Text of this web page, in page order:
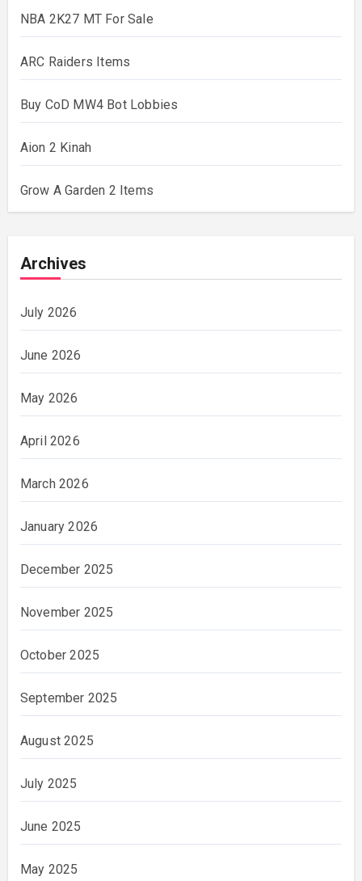
NBA 2K27 MT For Sale
ARC Raiders Items
Buy CoD MW4 Bot Lobbies
Aion 2 Kinah
Grow A Garden 2 Items
Archives
July 2026
June 2026
May 2026
April 2026
March 2026
January 2026
December 2025
November 2025
October 2025
September 2025
August 2025
July 2025
June 2025
May 2025